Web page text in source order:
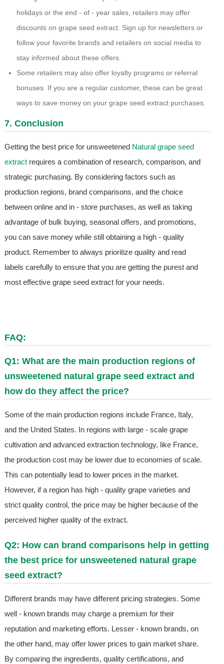
holidays or the end - of - year sales, retailers may offer
discounts on grape seed extract. Sign up for newsletters or
follow your favorite brands and retailers on social media to
stay informed about these offers.
Some retailers may also offer loyalty programs or referral
bonuses. If you are a regular customer, these can be great
ways to save money on your grape seed extract purchases.
7. Conclusion
Getting the best price for unsweetened Natural grape seed
extractrequires a combination of research, comparison, and
strategic purchasing. By considering factors such as
production regions, brand comparisons, and the choice
between online and in - store purchases, as well as taking
advantage of bulk buying, seasonal offers, and promotions,
you can save money while still obtaining a high - quality
product. Remember to always prioritize quality and read
labels carefully to ensure that you are getting the purest and
most effective grape seed extract for your needs.
FAQ:
Q1: What are the main production regions of
unsweetened natural grape seed extract and
how do they affect the price?
Some of the main production regions include France, Italy,
and the United States. In regions with large - scale grape
cultivation and advanced extraction technology, like France,
the production cost may be lower due to economies of scale.
This can potentially lead to lower prices in the market.
However, if a region has high - quality grape varieties and
strict quality control, the price may be higher because of the
perceived higher quality of the extract.
Q2: How can brand comparisons help in getting
the best price for unsweetened natural grape
seed extract?
Different brands may have different pricing strategies. Some
well - known brands may charge a premium for their
reputation and marketing efforts. Lesser - known brands, on
the other hand, may offer lower prices to gain market share.
By comparing the ingredients, quality certifications, and